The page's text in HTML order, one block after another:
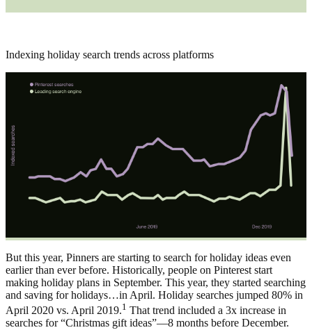
Indexing holiday search trends across platforms
But this year, Pinners are starting to search for holiday ideas even
earlier than ever before. Historically, people on Pinterest start
making holiday plans in September. This year, they started searching
and saving for holidays…in April. Holiday searches jumped 80% in
April 2020 vs. April 2019.1 That trend included a 3x increase in
searches for “Christmas gift ideas”—8 months before December.